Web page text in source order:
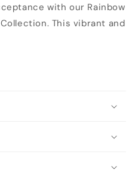
with our Rainbow
This vibrant and